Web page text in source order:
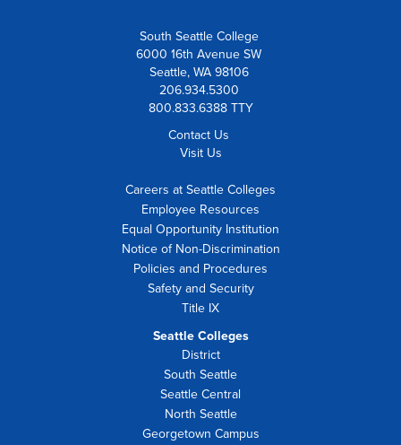
South Seattle College
6000 16th Avenue SW
Seattle, WA 98106
206.934.5300
800.833.6388 TTY
Contact Us
Visit Us
Careers at Seattle Colleges
Employee Resources
Equal Opportunity Institution
Notice of Non-Discrimination
Policies and Procedures
Safety and Security
Title IX
Seattle Colleges
District
South Seattle
Seattle Central
North Seattle
Georgetown Campus